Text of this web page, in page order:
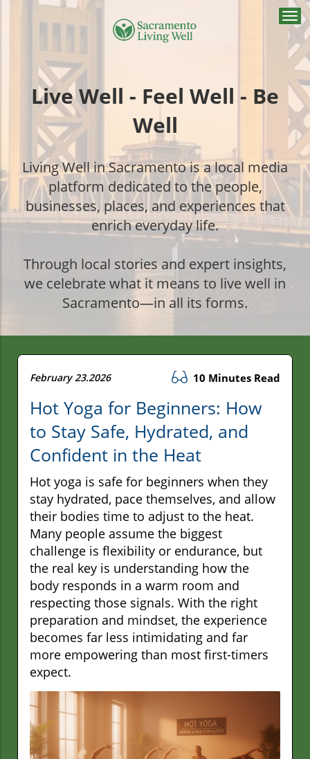
Live Well - Feel Well - Be
Well
Living Well in Sacramento is a local media
platform dedicated to the people,
businesses, places, and experiences that
enrich everyday life.
Through local stories and expert insights,
we celebrate what it means to live well in
Sacramento—in all its forms.
February 23.2026 10 Minutes Read
Hot Yoga for Beginners: How
to Stay Safe, Hydrated, and
Confident in the Heat
Hot yoga is safe for beginners when they
stay hydrated, pace themselves, and allow
their bodies time to adjust to the heat.
Many people assume the biggest
challenge is flexibility or endurance, but
the real key is understanding how the
body responds in a warm room and
respecting those signals. With the right
preparation and mindset, the experience
becomes far less intimidating and far
more empowering than most first-timers
expect.